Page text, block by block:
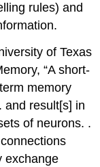
rules) and
of Texas
“A short-
memory
and result[s] in
of neurons. .
exchange